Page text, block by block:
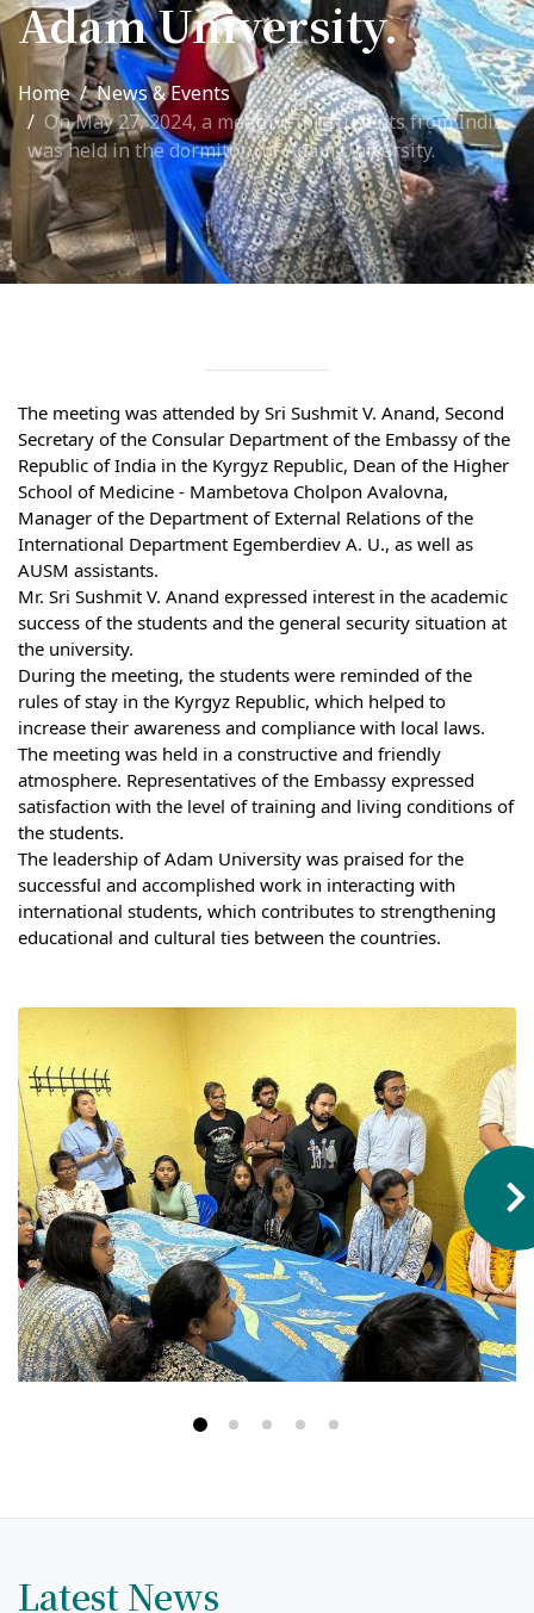
International Collaboration
ROUND-UP Gazette
TAMIR Centre
Medical Journal
Kyrgyzstan
Accreditation
Legislative documents
Curriculum
Syllabus
Admission
Admission Open
Requirements
Official Representatives
Unit testing & examination
For Students
Scholarship programme
E-Learning
Hostel & Accommodation
Student Mess
Student’s Life
Role of Co curricular Activity in Student
Suggestions and complaints
No corruption!
Student satisfaction questionnaire
Adam University.
Home
News & Events
On May 27, 2024, a meeting for students from India
was held in the dormitory of Adam University.
The meeting was attended by Sri Sushmit V. Anand, Second
Secretary of the Consular Department of the Embassy of the
Republic of India in the Kyrgyz Republic, Dean of the Higher
School of Medicine - Mambetova Cholpon Avalovna,
Manager of the Department of External Relations of the
International Department Egemberdiev A. U., as well as
AUSM assistants.
Mr. Sri Sushmit V. Anand expressed interest in the academic
success of the students and the general security situation at
the university.
During the meeting, the students were reminded of the
rules of stay in the Kyrgyz Republic, which helped to
increase their awareness and compliance with local laws.
The meeting was held in a constructive and friendly
atmosphere. Representatives of the Embassy expressed
satisfaction with the level of training and living conditions of
the students.
The leadership of Adam University was praised for the
successful and accomplished work in interacting with
international students, which contributes to strengthening
educational and cultural ties between the countries.
Latest News